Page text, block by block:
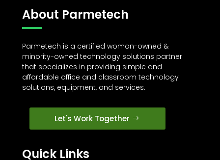
About Parmetech
Parmetech is a certified woman-owned &
minority-owned technology solutions partner
that specializes in providing simple and
affordable office and classroom technology
solutions, equipment, and services.
Let's Work Together
Quick Links